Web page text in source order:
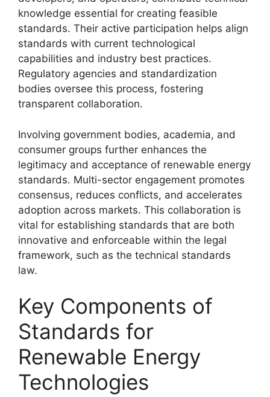
knowledge essential for creating feasible
standards. Their active participation helps align
standards with current technological
capabilities and industry best practices.
Regulatory agencies and standardization
bodies oversee this process, fostering
transparent collaboration.
Involving government bodies, academia, and
consumer groups further enhances the
legitimacy and acceptance of renewable energy
standards. Multi-sector engagement promotes
consensus, reduces conflicts, and accelerates
adoption across markets. This collaboration is
vital for establishing standards that are both
innovative and enforceable within the legal
framework, such as the technical standards
law.
Key Components of
Standards for
Renewable Energy
Technologies